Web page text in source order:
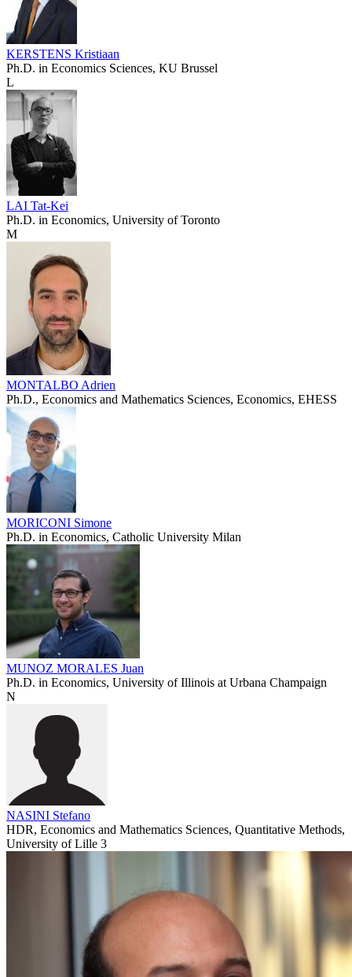
KERSTENS Kristiaan
Ph.D. in Economics Sciences, KU Brussel
L
LAI Tat-Kei
Ph.D. in Economics, University of Toronto
M
MONTALBO Adrien
Ph.D., Economics and Mathematics Sciences, Economics, EHESS
MORICONI Simone
Ph.D. in Economics, Catholic University Milan
MUNOZ MORALES Juan
Ph.D. in Economics, University of Illinois at Urbana Champaign
N
NASINI Stefano
HDR, Economics and Mathematics Sciences, Quantitative Methods,
University of Lille 3